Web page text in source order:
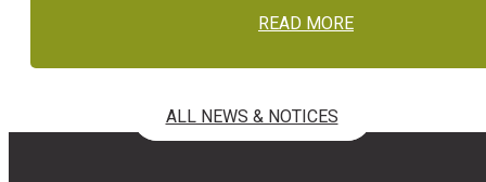
READ MORE
ALL NEWS & NOTICES